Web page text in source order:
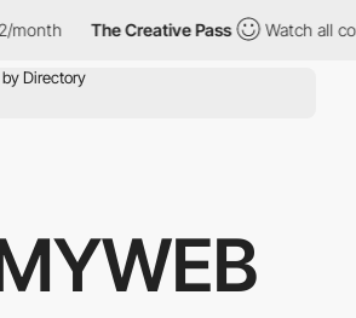
The Creative Pass Watch all